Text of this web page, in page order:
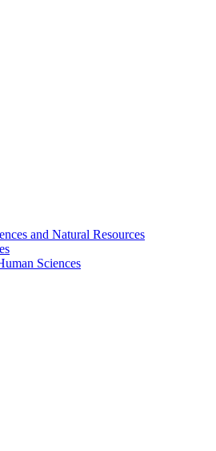
and Natural Resources
Sciences